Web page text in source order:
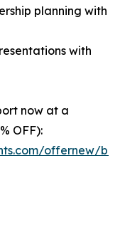
planning with
with
now at a
OFF):
offernew/